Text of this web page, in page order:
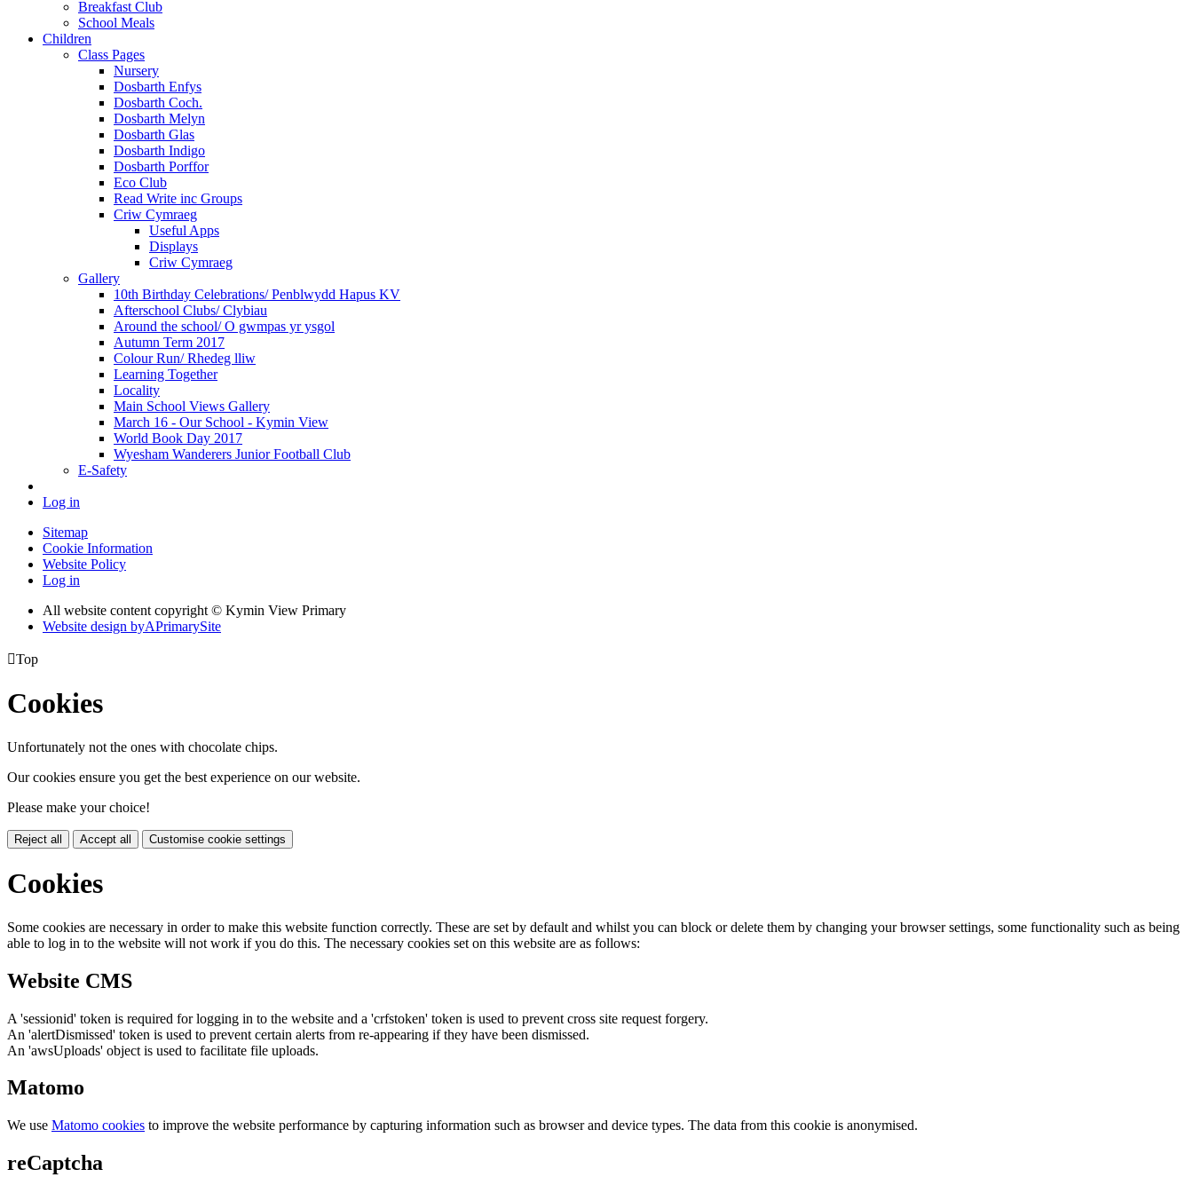
Breakfast Club
School Meals
Children
Class Pages
Nursery
Dosbarth Enfys
Dosbarth Coch.
Dosbarth Melyn
Dosbarth Glas
Dosbarth Indigo
Dosbarth Porffor
Eco Club
Read Write inc Groups
Criw Cymraeg
Useful Apps
Displays
Criw Cymraeg
Gallery
10th Birthday Celebrations/ Penblwydd Hapus KV
Afterschool Clubs/ Clybiau
Around the school/ O gwmpas yr ysgol
Autumn Term 2017
Colour Run/ Rhedeg lliw
Learning Together
Locality
Main School Views Gallery
March 16 - Our School - Kymin View
World Book Day 2017
Wyesham Wanderers Junior Football Club
E-Safety
Log in
Sitemap
Cookie Information
Website Policy
Log in
All website content copyright © Kymin View Primary
Website design byAPrimarySite
Top
Cookies
Unfortunately not the ones with chocolate chips.
Our cookies ensure you get the best experience on our website.
Please make your choice!
Reject all Accept all Customise cookie settings
Cookies
Some cookies are necessary in order to make this website function correctly. These are set by default and whilst you can block or delete them by changing your browser settings, some functionality such as being
able to log in to the website will not work if you do this. The necessary cookies set on this website are as follows:
Website CMS
A 'sessionid' token is required for logging in to the website and a 'crfstoken' token is used to prevent cross site request forgery.
An 'alertDismissed' token is used to prevent certain alerts from re-appearing if they have been dismissed.
An 'awsUploads' object is used to facilitate file uploads.
Matomo
We use Matomo cookies to improve the website performance by capturing information such as browser and device types. The data from this cookie is anonymised.
reCaptcha